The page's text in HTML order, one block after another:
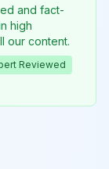
and fact-
high
our content.
Reviewed